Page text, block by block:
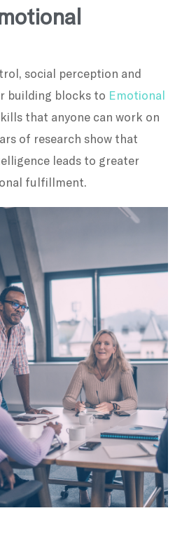
social perception and
building blocks to Emotional
that anyone can work on
of research show that
leads to greater
fulfillment.